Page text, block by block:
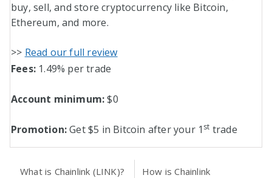
buy, sell, and store cryptocurrency like Bitcoin,
Ethereum, and more.
>> Read our full review
Fees: 1.49% per trade
Account minimum:$0
Promotion:Get $5 in Bitcoin after your 1 st trade
What is Chainlink (LINK)?
How is Chainlink